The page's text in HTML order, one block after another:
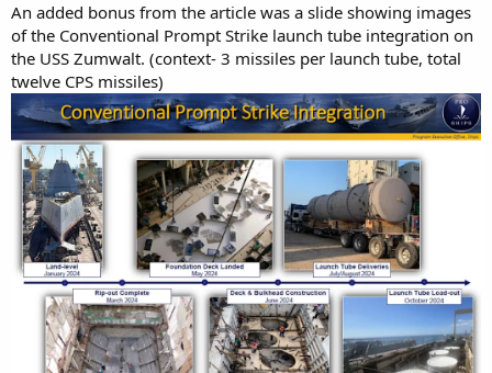
An added bonus from the article was a slide showing images
of the Conventional Prompt Strike launch tube integration on
the USS Zumwalt. (context- 3 missiles per launch tube, total
twelve CPS missiles)